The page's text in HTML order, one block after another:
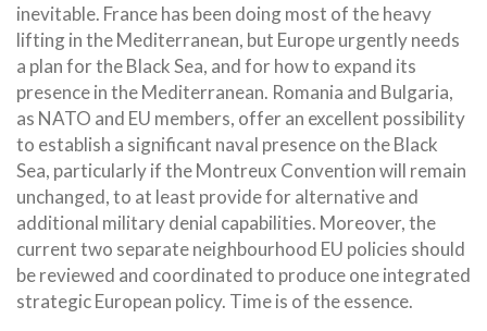
inevitable. France has been doing most of the heavy
lifting in the Mediterranean, but Europe urgently needs
a plan for the Black Sea, and for how to expand its
presence in the Mediterranean. Romania and Bulgaria,
as NATO and EU members, offer an excellent possibility
to establish a significant naval presence on the Black
Sea, particularly if the Montreux Convention will remain
unchanged, to at least provide for alternative and
additional military denial capabilities. Moreover, the
current two separate neighbourhood EU policies should
be reviewed and coordinated to produce one integrated
strategic European policy. Time is of the essence.